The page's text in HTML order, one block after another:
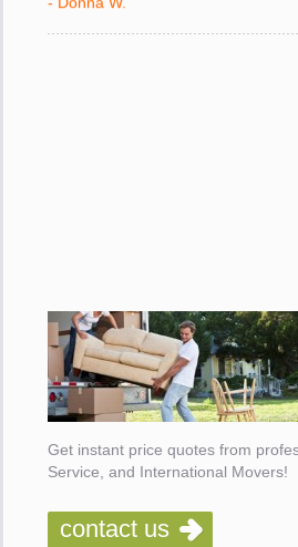
- Donna W.
Get instant price quotes from
Service, and International Movers!
contact us